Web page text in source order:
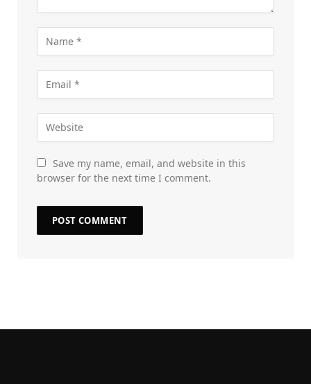
Save my name, email, and website in this
browser for the next time I comment.